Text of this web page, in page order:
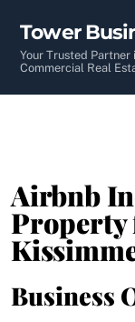
content
Tower
Your Trusted Partner
Commercial Real
Airbnb
Property
Business